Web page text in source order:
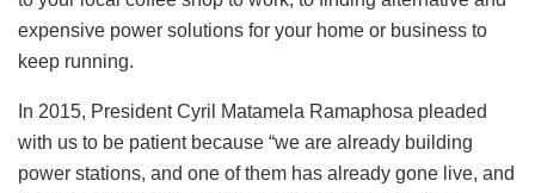
expensive power solutions for your home or business to
keep running.
In 2015, President Cyril Matamela Ramaphosa pleaded
with us to be patient because “we are already building
power stations, and one of them has already gone live, and